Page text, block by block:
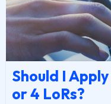
Should I
or 4 LoRs?